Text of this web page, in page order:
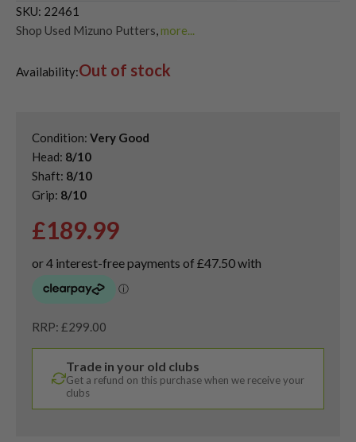
SKU: 22461
Shop Used Mizuno Putters more...
Availability:Out of stock
Condition: Very Good
Head: 8/10
Shaft: 8/10
Grip: 8/10
£189.99
RRP: £299.00
Trade in your old clubs
Get a refund on this purchase when we receive your
clubs